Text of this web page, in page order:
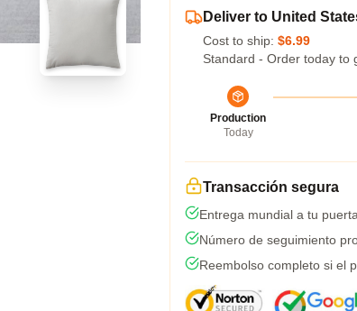
Deliver to United
Cost to ship: $6.99
Standard - Order today to
Production
Today
Transacción segura
Entrega mundial a tu puerta
Número de seguimiento
Reembolso completo si el